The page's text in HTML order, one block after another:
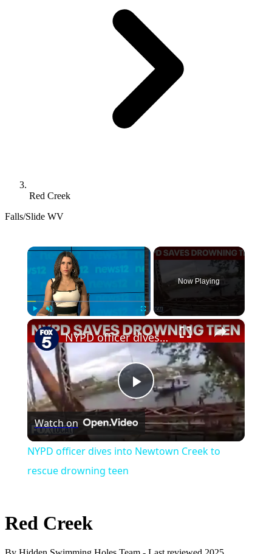
Red Creek
Falls/Slide WV
×
Now Playing
×
Play
Video
NYPD officer dives into Newtown Creek to rescue drowning teen
Watch on
NYPD officer dives into Newtown Creek to
rescue drowning teen
Red Creek